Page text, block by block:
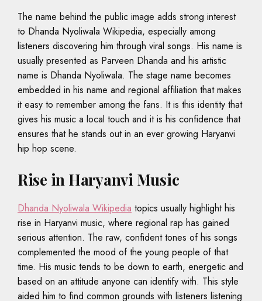
The name behind the public image adds strong interest
to Dhanda Nyoliwala Wikipedia, especially among
listeners discovering him through viral songs. His name is
usually presented as Parveen Dhanda and his artistic
name is Dhanda Nyoliwala. The stage name becomes
embedded in his name and regional affiliation that makes
it easy to remember among the fans. It is this identity that
gives his music a local touch and it is his confidence that
ensures that he stands out in an ever growing Haryanvi
hip hop scene.
Rise in Haryanvi Music
Dhanda Nyoliwala Wikipedia topics usually highlight his
rise in Haryanvi music, where regional rap has gained
serious attention. The raw, confident tones of his songs
complemented the mood of the young people of that
time. His music tends to be down to earth, energetic and
based on an attitude anyone can identify with. This style
aided him to find common grounds with listeners listening